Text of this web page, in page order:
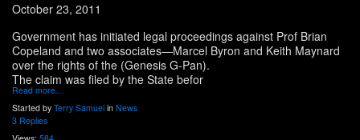
October 23, 2011
Government has initiated legal proceedings against Prof Brian
Copeland and two associates—Marcel Byron and Keith Maynard
over the rights of the (Genesis G-Pan).
The claim was filed by the State befor
Read more…
Started by Terry Samuel in News
3 Replies